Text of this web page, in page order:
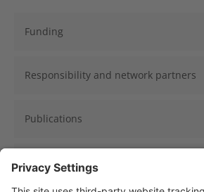
Funding
Responsibility and network partners
Publications
Presentations